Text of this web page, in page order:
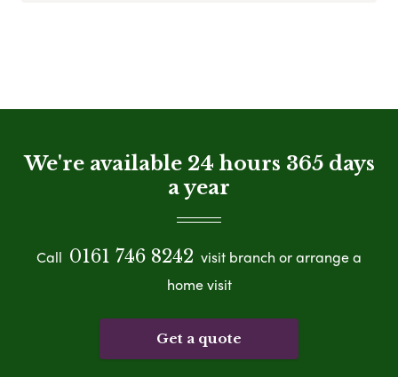
We're available 24 hours 365 days
a year
Call 0161 746 8242 visit branch or arrange a
home visit
Get a quote